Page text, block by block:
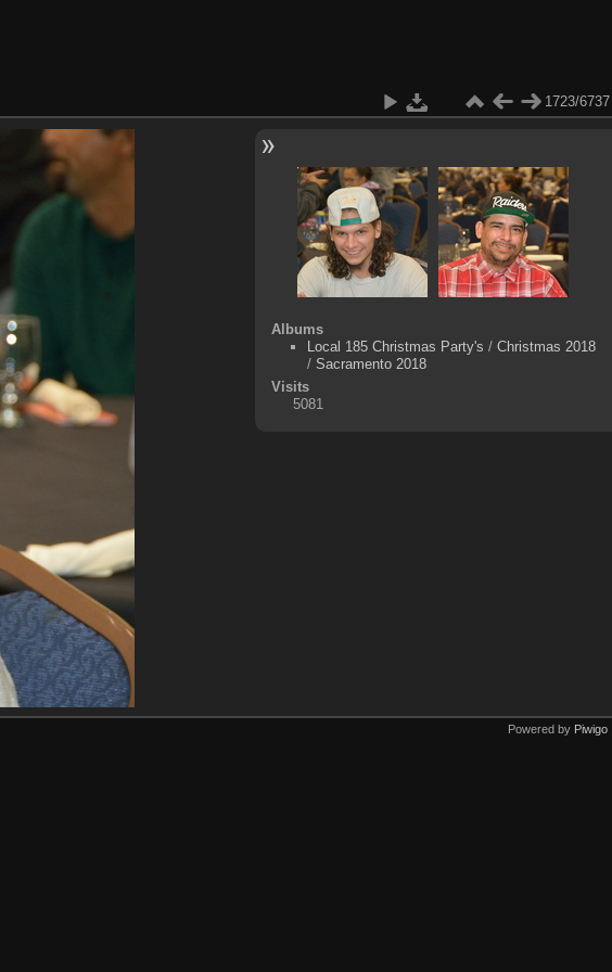
1723/6737
Albums
Local 185 Christmas Party's / Christmas 2018
/ Sacramento 2018
Visits
5081
Powered by Piwigo